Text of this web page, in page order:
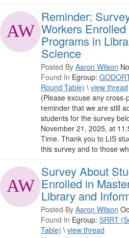
Reminder:
Workers
Programs in
Science
Posted By Aaron Wilson
Found In Egroup:
Round Table) \ view thread
(Please excuse any
reminder that we are still
students for the survey
November 21, 2025, at
Time. Thank you to LIS
this survey and to those
Survey About
Enrolled in
Library and
Posted By Aaron Wilson
Found In Egroup: SRRT
Table) \ view thread